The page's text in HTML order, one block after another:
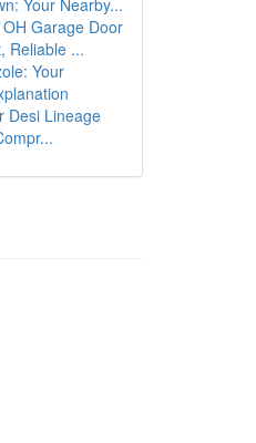
Your Nearby...
Garage Door
Reliable ...
Your
Desi Lineage